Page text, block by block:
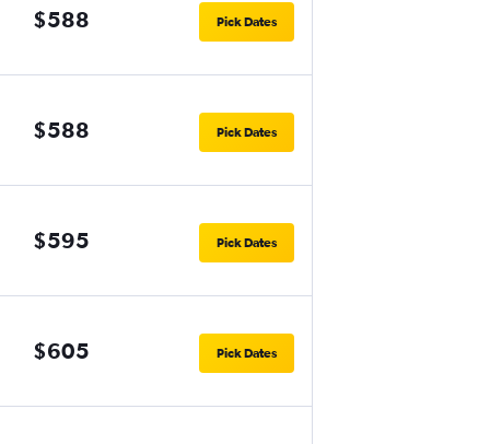
$588 Pick Dates
$588 Pick Dates
$595 Pick Dates
$605 Pick Dates